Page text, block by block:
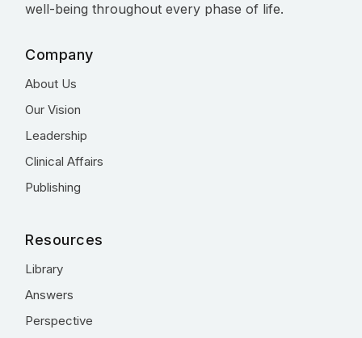
well-being throughout every phase of life.
Company
About Us
Our Vision
Leadership
Clinical Affairs
Publishing
Resources
Library
Answers
Perspective